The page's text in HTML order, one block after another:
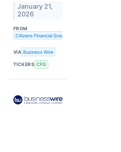
January 21,
2026
FROM
Citizens Financial Group, Inc.
VIA Business Wire
TICKERS CFG